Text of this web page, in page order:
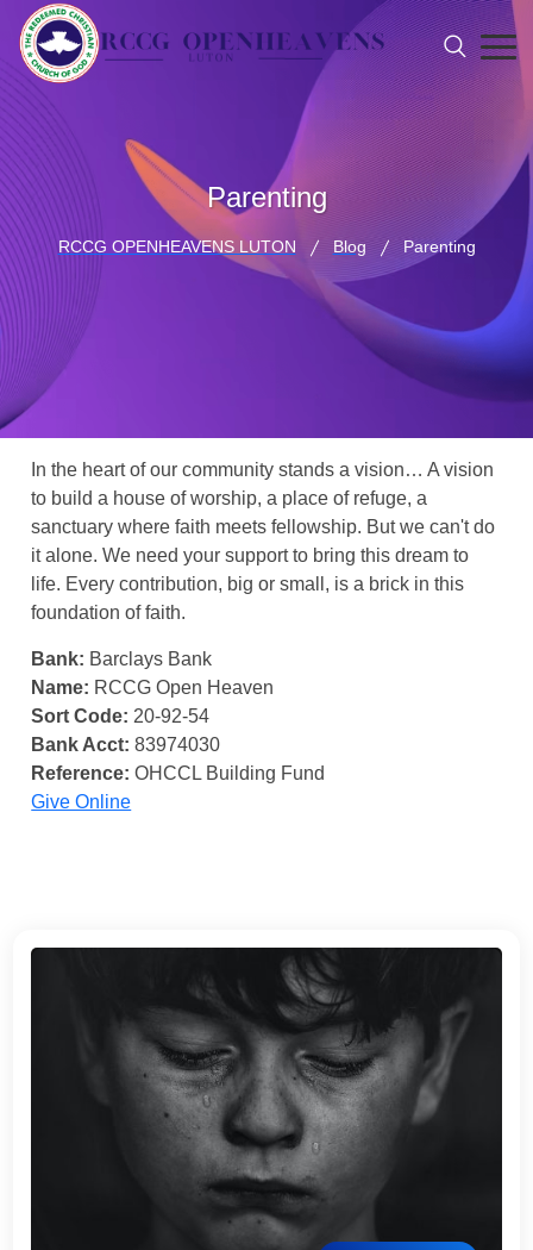
Parenting
RCCG OPENHEAVENS LUTON Blog Parenting
In the heart of our community stands a vision… A vision
to build a house of worship, a place of refuge, a
sanctuary where faith meets fellowship. But we can't do
it alone. We need your support to bring this dream to
life. Every contribution, big or small, is a brick in this
foundation of faith.
Bank: Barclays Bank
Name: RCCG Open Heaven
Sort Code: 20-92-54
Bank Acct: 83974030
Reference: OHCCL Building Fund
Give Online